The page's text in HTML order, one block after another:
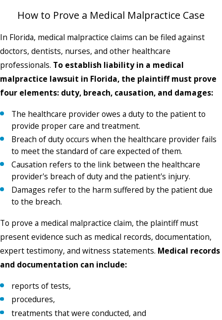
How to Prove a Medical Malpractice Case
In Florida, medical malpractice claims can be filed against
doctors, dentists, nurses, and other healthcare
professionals. To establish liability in a medical
malpractice lawsuit in Florida, the plaintiff must prove
four elements: duty, breach, causation, and damages:
The healthcare provider owes a duty to the patient to
provide proper care and treatment.
Breach of duty occurs when the healthcare provider fails
to meet the standard of care expected of them.
Causation refers to the link between the healthcare
provider's breach of duty and the patient's injury.
Damages refer to the harm suffered by the patient due
to the breach.
To prove a medical malpractice claim, the plaintiff must
present evidence such as medical records, documentation,
expert testimony, and witness statements. Medical records
and documentation can include:
reports of tests,
procedures,
treatments that were conducted, and